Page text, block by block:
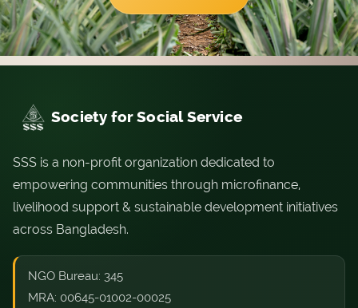
Society for Social Service
SSS is a non-profit organization dedicated to
empowering communities through microfinance,
livelihood support & sustainable development initiatives
across Bangladesh.
NGO Bureau: 345
MRA: 00645-01002-00025